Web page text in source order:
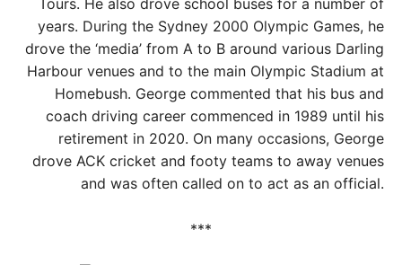
Tours. He also drove school buses for a number of
years. During the Sydney 2000 Olympic Games, he
drove the ‘media’ from A to B around various Darling
Harbour venues and to the main Olympic Stadium at
Homebush. George commented that his bus and
coach driving career commenced in 1989 until his
retirement in 2020. On many occasions, George
drove ACK cricket and footy teams to away venues
and was often called on to act as an official.
***